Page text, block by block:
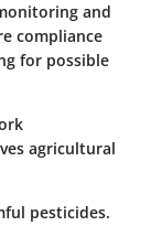
and
compliance
for possible
agricultural
pesticides.